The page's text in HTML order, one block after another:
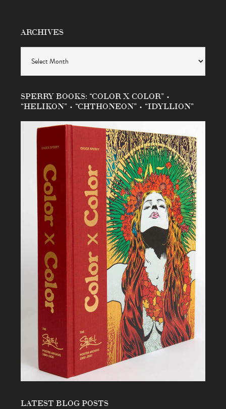
ARCHIVES
SPERRY BOOKS: “COLOR X COLOR” •
“HELIKON” • “CHTHONEON” • “IDYLLION”
LATEST BLOG POSTS